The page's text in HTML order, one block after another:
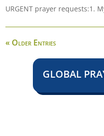
URGENT prayer requests:1.
« Older Entries
GLOBAL